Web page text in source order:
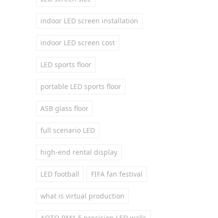
indoor LED screen installation
indoor LED screen cost
LED sports floor
portable LED sports floor
ASB glass floor
full scenario LED
high-end rental display
LED football FIFA fan festival
what is virtual production